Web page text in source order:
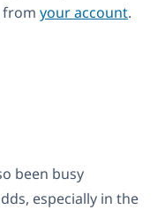
from your account.
been busy
especially in the